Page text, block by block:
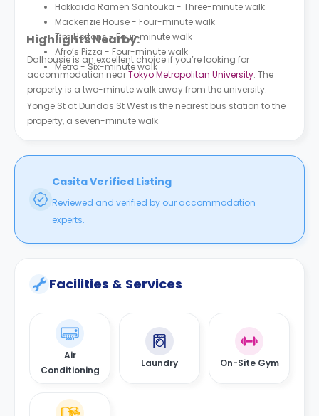
Hokkaido Ramen Santouka - Three-minute walk
Mackenzie House - Four-minute walk
Tim Hortons - Four-minute walk
Afro’s Pizza - Four-minute walk
Metro - Six-minute walk
Highlights Nearby:
Dalhousie is an excellent choice if you’re looking for
accommodation nearTokyo Metropolitan University. The
property is a two-minute walk away from the university.
Yonge St at Dundas St West is the nearest bus station to the
property, a seven-minute walk.
Casita Verified Listing
Reviewed and verified by our accommodation
experts.
Facilities & Services
Air
Conditioning
Laundry On-Site Gym